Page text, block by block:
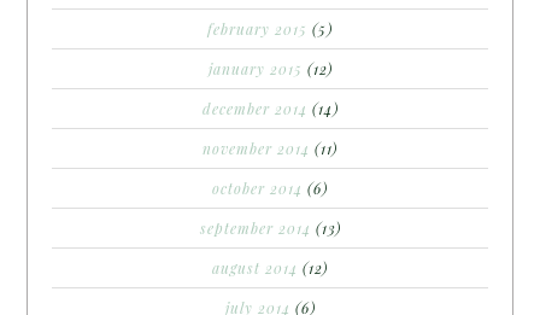
february 2015 (5)
january 2015 (12)
december 2014 (14)
november 2014 (11)
october 2014 (6)
september 2014 (13)
august 2014 (12)
july 2014 (6)